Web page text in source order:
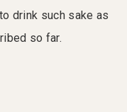
drink such sake as
so far.